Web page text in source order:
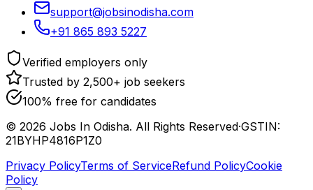
support@jobsinodisha.com
+91 865 893 5227
Verified employers only
Trusted by 2,500+ job seekers
100% free for candidates
© 2026 Jobs In Odisha. All Rights Reserved·GSTIN:
21BYHP4816P1Z0
Privacy PolicyTerms of ServiceRefund PolicyCookie
Policy